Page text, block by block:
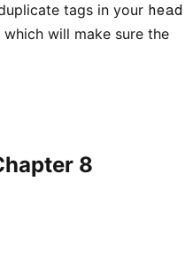
tags in your head
will make sure the
8